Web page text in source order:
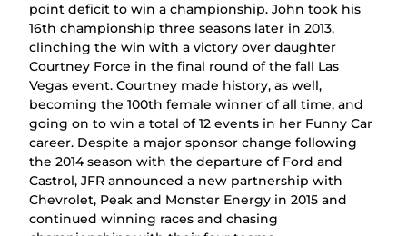
point deficit to win a championship. John took his
16th championship three seasons later in 2013,
clinching the win with a victory over daughter
Courtney Force in the final round of the fall Las
Vegas event. Courtney made history, as well,
becoming the 100th female winner of all time, and
going on to win a total of 12 events in her Funny Car
career. Despite a major sponsor change following
the 2014 season with the departure of Ford and
Castrol, JFR announced a new partnership with
Chevrolet, Peak and Monster Energy in 2015 and
continued winning races and chasing